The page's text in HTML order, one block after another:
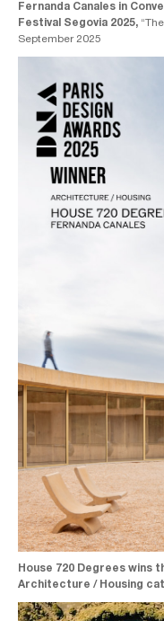
Fernanda Canales in
Festival Segovia 2025,
September 2025
House 720 Degrees wins
Architecture / Housing